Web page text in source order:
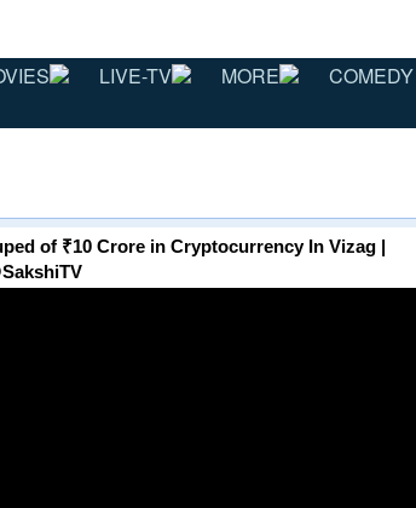
LIVE-TV MORE COMEDY
₹10 Crore in Cryptocurrency In Vizag |